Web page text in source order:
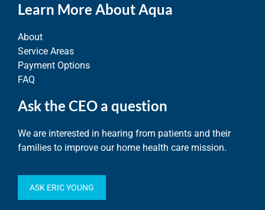
Learn More About Aqua
About
Service Areas
Payment Options
FAQ
Ask the CEO a question
We are interested in hearing from patients and their
families to improve our home health care mission.
ASK ERIC YOUNG